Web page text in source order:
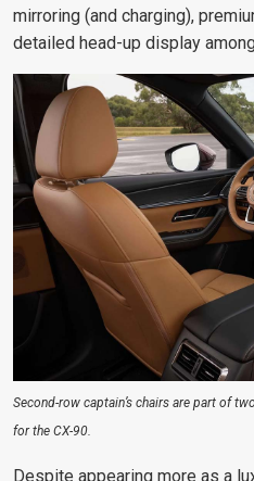
mirroring (and charging),
detailed head-up display
Second-row captain’s chairs are part of
for the CX-90.
Despite appearing more as a